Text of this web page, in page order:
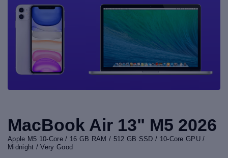
MacBook Air 13" M5 2026
Apple M5 10-Core / 16 GB RAM / 512 GB SSD / 10-Core GPU /
Midnight / Very Good